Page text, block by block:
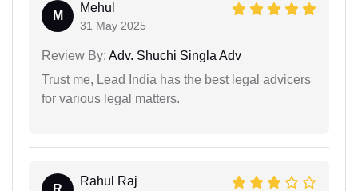
M
Mehul
31 May 2025
Review By: Adv. Shuchi Singla Adv
Trust me, Lead India has the best legal advicers
for various legal matters.
Rahul Raj